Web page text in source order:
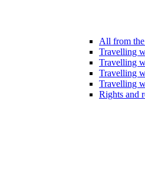
All from
Travelling
Travelling
Travelling
Travelling
Rights and